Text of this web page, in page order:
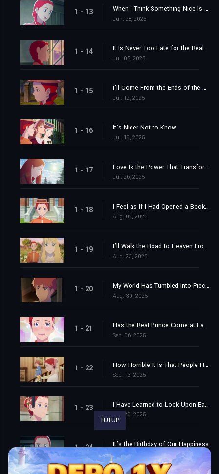
1 - 13 When I Think Something Nice Is Going to Happen, I Seem to Fly Right Up on the Wings of Anticipation
Jun. 28, 2025
1 - 14 It Is Never Too Late for the Real Prince to Come for the True Princess
Jul. 05, 2025
1 - 15 I’ll Come From the Ends of the Earth If Necessary
Jul. 12, 2025
1 - 16 It’s Nicer Not to Know
Jul. 19, 2025
1 - 17 Love Is the Power That Transforms Everything
Jul. 26, 2025
1 - 18 I Feel as If I Had Opened a Book and Found Roses of Yesterday, Sweet and Beloved, Between Its Leaves
Aug. 02, 2025
1 - 19 I’ll Walk the Road to Heaven From Here
Aug. 23, 2025
1 - 20 My World Has Tumbled Into Pieces
Aug. 30, 2025
1 - 21 Has the Real Prince Come at Last...?
Sep. 06, 2025
1 - 22 How Horrible It Is That People Have to Grow Up, and Marry, and Change!
Sep. 13, 2025
1 - 23 I Have Learned to Look Upon Each Little Hindrance as a Jest and Each Great One as the Foreshadowing of Victory
Sep. 20, 2025
1 - 24 It’s the Birthday of Our Happiness
Sep. 27, 2025
TUTUP